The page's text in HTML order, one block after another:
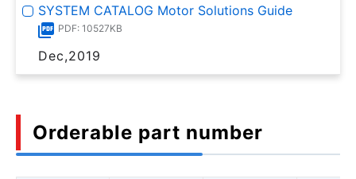
SYSTEM CATALOG Motor Solutions Guide
PDF: 10527KB
Dec,2019
Orderable part number